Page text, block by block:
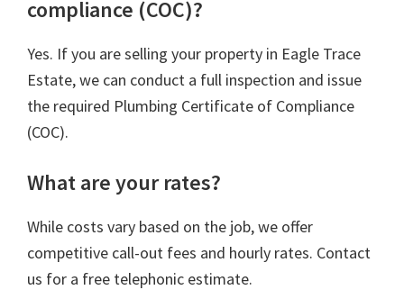
compliance (COC)?
Yes. If you are selling your property in Eagle Trace
Estate, we can conduct a full inspection and issue
the required Plumbing Certificate of Compliance
(COC).
What are your rates?
While costs vary based on the job, we offer
competitive call-out fees and hourly rates. Contact
us for a free telephonic estimate.